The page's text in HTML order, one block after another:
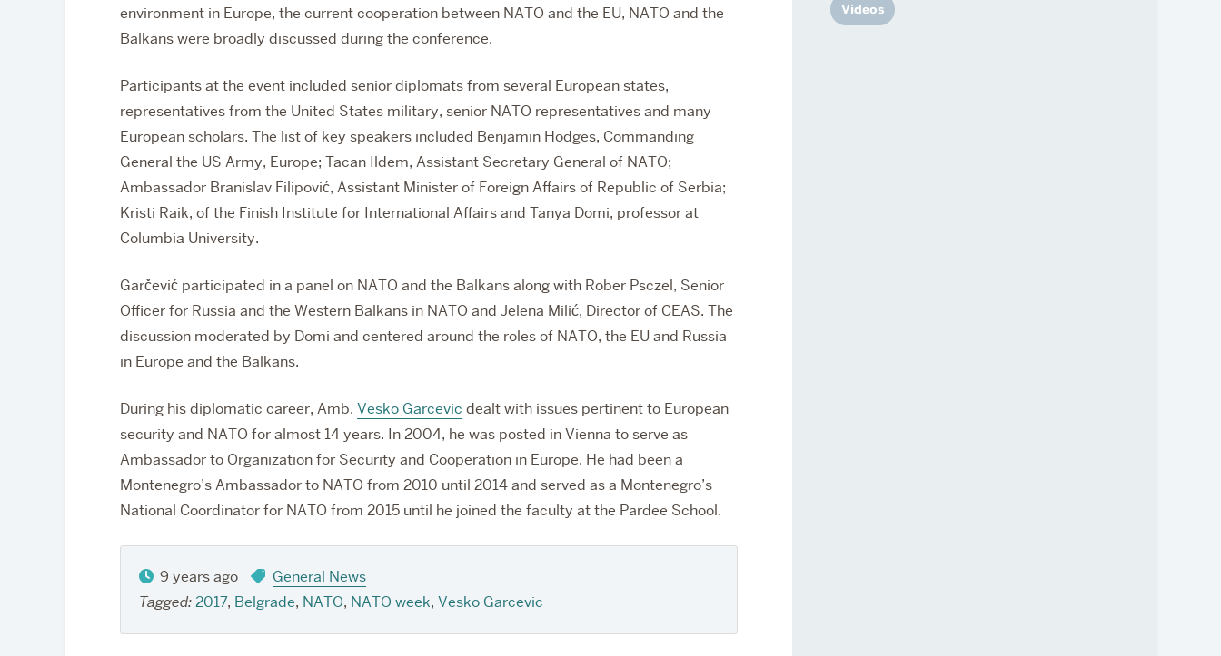
environment in Europe, the current cooperation between NATO and the EU, NATO and the
Balkans were broadly discussed during the conference.
Participants at the event included senior diplomats from several European states,
representatives from the United States military, senior NATO representatives and many
European scholars. The list of key speakers included Benjamin Hodges, Commanding
General the US Army, Europe; Tacan Ildem, Assistant Secretary General of NATO;
Ambassador Branislav Filipović, Assistant Minister of Foreign Affairs of Republic of Serbia;
Kristi Raik, of the Finish Institute for International Affairs and Tanya Domi, professor at
Columbia University.
Garčević participated in a panel on NATO and the Balkans along with Rober Psczel, Senior
Officer for Russia and the Western Balkans in NATO and Jelena Milić, Director of CEAS. The
discussion moderated by Domi and centered around the roles of NATO, the EU and Russia
in Europe and the Balkans.
During his diplomatic career, Amb. Vesko Garcevic dealt with issues pertinent to European
security and NATO for almost 14 years. In 2004, he was posted in Vienna to serve as
Ambassador to Organization for Security and Cooperation in Europe. He had been a
Montenegro’s Ambassador to NATO from 2010 until 2014 and served as a Montenegro’s
National Coordinator for NATO from 2015 until he joined the faculty at the Pardee School.
9 years ago
General News
Tagged:2017, Belgrade, NATO, NATO week, Vesko Garcevic
Videos